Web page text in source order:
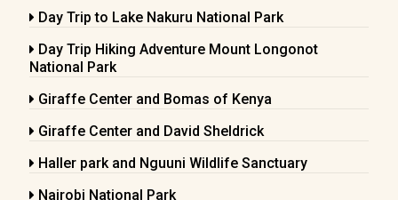
Day Trip to Lake Nakuru National Park
Day Trip Hiking Adventure Mount Longonot
National Park
Giraffe Center and Bomas of Kenya
Giraffe Center and David Sheldrick
Haller park and Nguuni Wildlife Sanctuary
Nairobi National Park